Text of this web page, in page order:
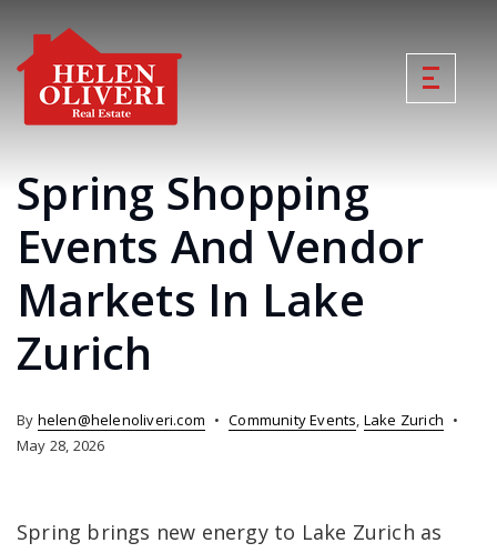
Spring Shopping
Events And Vendor
Markets In Lake
Zurich
By helen@helenoliveri.com Community Events, Lake Zurich
May 28, 2026
Spring brings new energy to Lake Zurich as